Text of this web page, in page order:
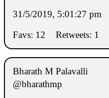
31/5/2019, 5:01:27 pm
Favs: 12
Retweets: 1
Bharath M Palavalli
@bharathmp